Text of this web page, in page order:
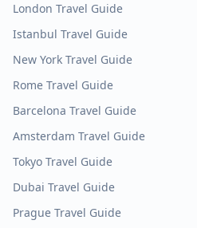
London Travel Guide
Istanbul Travel Guide
New York Travel Guide
Rome Travel Guide
Barcelona Travel Guide
Amsterdam Travel Guide
Tokyo Travel Guide
Dubai Travel Guide
Prague Travel Guide